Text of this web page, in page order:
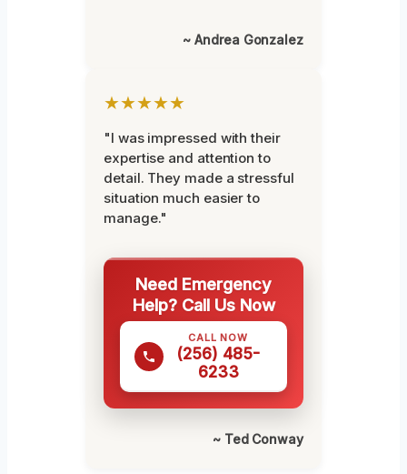
~ Andrea Gonzalez
★★★★★
"I was impressed with their
expertise and attention to
detail. They made a stressful
situation much easier to
manage."
Need Emergency
Help? Call Us Now
CALL NOW
(256) 485-
6233
~ Ted Conway